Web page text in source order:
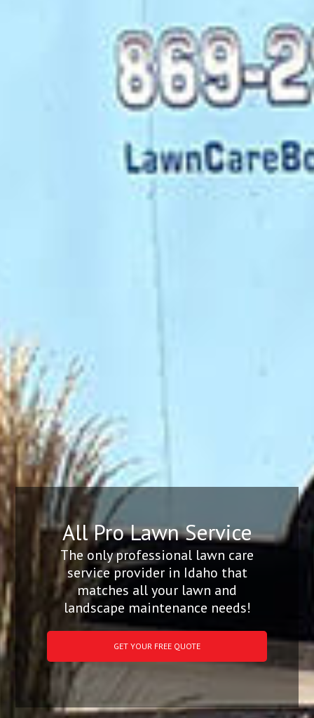
All Pro Lawn Service
The only professional lawn care
service provider in Idaho that
matches all your lawn and
landscape maintenance needs!
GET YOUR FREE QUOTE